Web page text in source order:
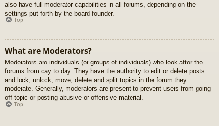
also have full moderator capabilities in all forums, depending on the
settings put forth by the board founder.
Top
What are Moderators?
Moderators are individuals (or groups of individuals) who look after the
forums from day to day. They have the authority to edit or delete posts
and lock, unlock, move, delete and split topics in the forum they
moderate. Generally, moderators are present to prevent users from going
off-topic or posting abusive or offensive material.
Top